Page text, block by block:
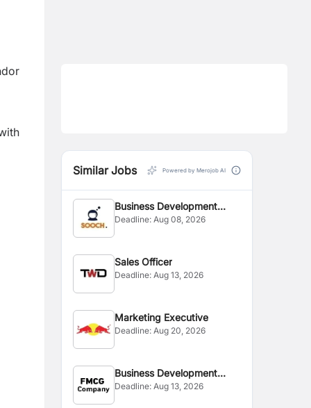
Similar Jobs Powered by Merojob AI
Business Development
Executive
Deadline:Aug 08, 2026
Sales Officer
Deadline:Aug 13, 2026
Marketing Executive
Deadline:Aug 20, 2026
Business Development
Manager
Deadline:Aug 13, 2026